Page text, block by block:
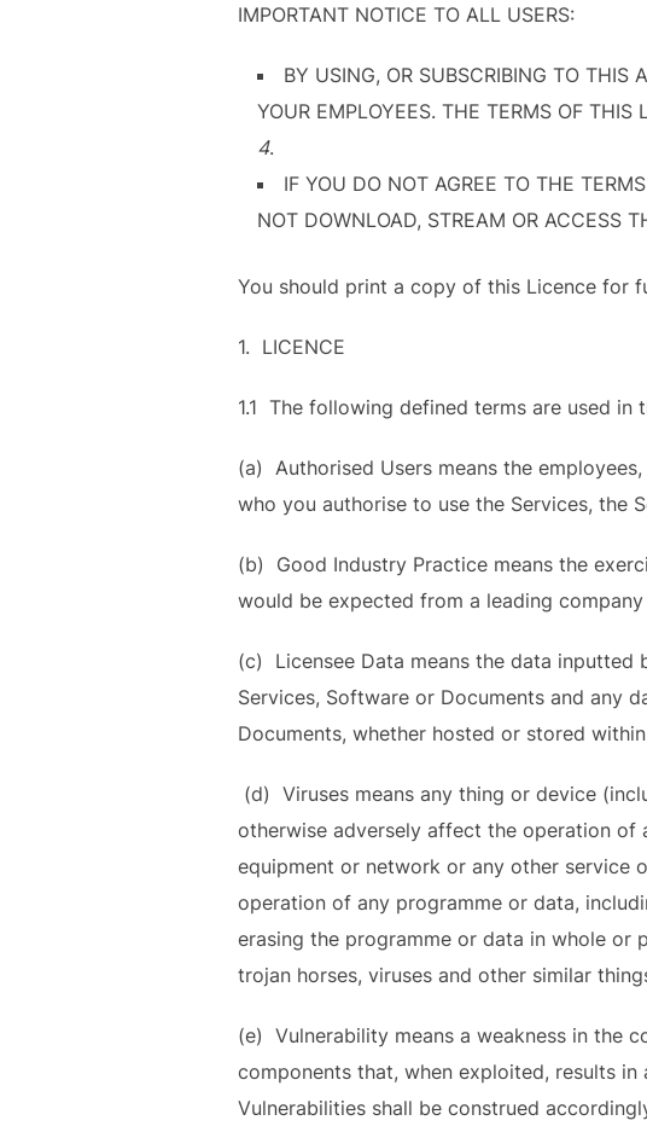
IMPORTANT NOTICE TO ALL USERS:
BY USING, OR SUBSCRIBING TO THIS
YOUR EMPLOYEES. THE TERMS OF
4.
IF YOU DO NOT AGREE TO THE
NOT DOWNLOAD, STREAM OR ACCESS
You should print a copy of this Licence for
1. LICENCE
1.1 The following defined terms are used in
(a) Authorised Users means the
who you authorise to use the Services, the
(b) Good Industry Practice means the
would be expected from a leading
(c) Licensee Data means the data
Services, Software or Documents and any
Documents, whether hosted or stored
(d) Viruses means any thing or device
otherwise adversely affect the operation of
equipment or network or any other service
operation of any programme or data,
erasing the programme or data in whole or
trojan horses, viruses and other similar
(e) Vulnerability means a weakness in the
components that, when exploited, results
Vulnerabilities shall be construed